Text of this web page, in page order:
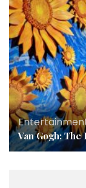
Van Gogh: